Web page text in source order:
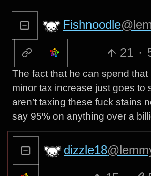
Fishnoodle
21 ·
The fact that he can spend that
minor tax increase just goes to
aren’t taxing these fuck stains
say 95% on anything over a
dizzle18